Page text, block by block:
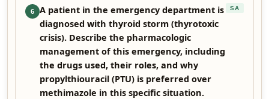
6
A patient in the emergency department is
diagnosed with thyroid storm (thyrotoxic
crisis). Describe the pharmacologic
management of this emergency, including
the drugs used, their roles, and why
propylthiouracil (PTU) is preferred over
methimazole in this specific situation.
SA